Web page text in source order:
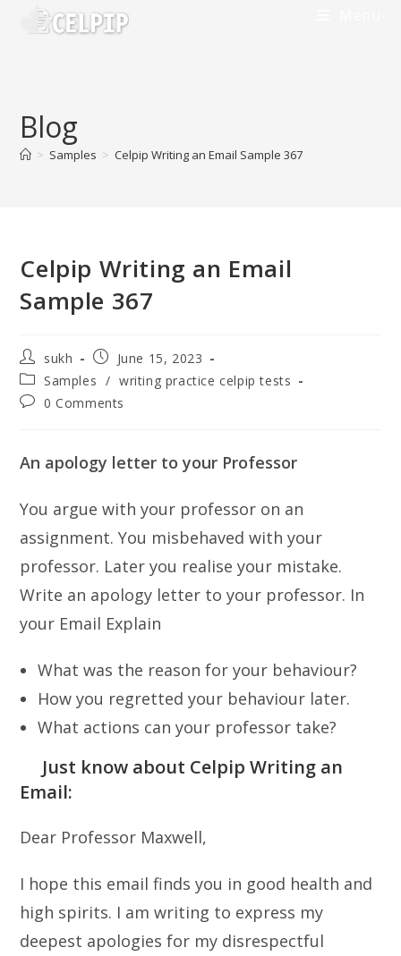
Blog
> Samples > Celpip Writing an Email Sample 367
Celpip Writing an Email
Sample 367
Post
author:
sukh
Post
published:
June 15, 2023
Post
category:
Samples / writing practice celpip tests
Post0 Comments
An apology letter to your Professor
You argue with your professor on an
assignment. You misbehaved with your
professor. Later you realise your mistake.
Write an apology letter to your professor. In
your Email Explain
What was the reason for your behaviour?
How you regretted your behaviour later.
What actions can your professor take?
Just know about Celpip Writing an
Email:
Dear Professor Maxwell,
I hope this email finds you in good health and
high spirits. I am writing to express my
deepest apologies for my disrespectful